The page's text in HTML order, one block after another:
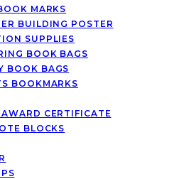
MARKS
BUILDING POSTER
SUPPLIES
BOOK BAGS
BOOK BAGS
BOOKMARKS
CERTIFICATE
BLOCKS